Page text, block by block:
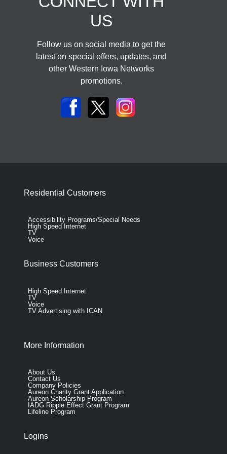
US
Follow us on social media to get the
latest on special offers, updates, and
other Western Iowa Networks
promotions.
Residential Customers
Accessibility Programs/Special Needs
High Speed Internet
TV
Voice
Business Customers
High Speed Internet
TV
Voice
TV Advertising with ICAN
More Information
About Us
Contact Us
Company Policies
Aureon Charity Grant Application
Aureon Scholarship Program
IADG Ripple Effect Grant Program
Lifeline Program
Logins